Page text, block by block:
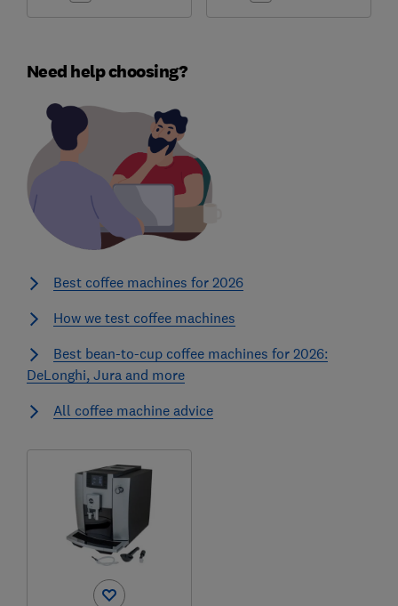
Need help choosing?
Best coffee machines for 2026
How we test coffee machines
Best bean-to-cup coffee machines for 2026:
DeLonghi, Jura and more
All coffee machine advice